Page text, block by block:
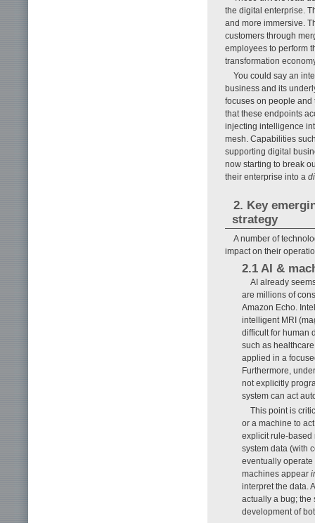
the digital enterprise.
and more immersive.
customers through
employees to perform
transformation
You could say an
business and its
focuses on people and
that these endpoints
injecting intelligence
mesh. Capabilities
supporting digital
now starting to break
their enterprise into a
2. Key
strategy
A number of
impact on their
2.1 AI &
AI already
are millions of
Amazon Echo.
intelligent MRI
difficult for human
such as
applied in a
Furthermore,
not explicitly
system can act
This point is
or a machine to
explicit rule-based
system data (with
eventually operate
machines appear
interpret the data.
actually a bug; the
development of